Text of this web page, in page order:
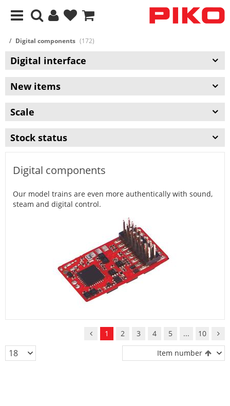
Digital components (172)
Digital interface
New items
Scale
Stock status
Digital components
Our model trains are even more authentically with sound,
steam and digital control.
1 2 3 4 5 ...
10
Item number